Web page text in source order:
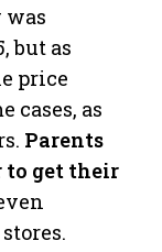
was
but as
price
cases, as
Parents
get their